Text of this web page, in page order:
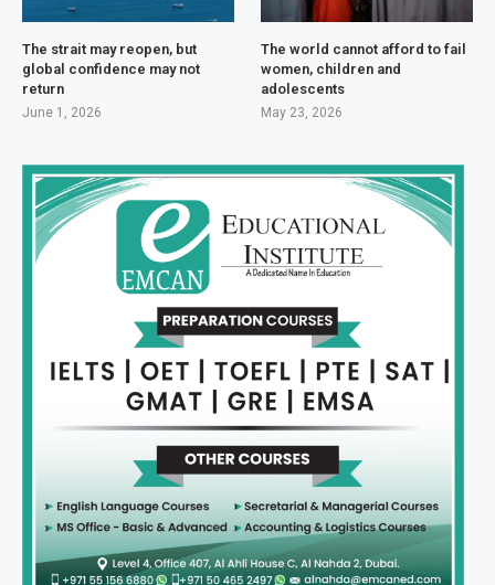
The strait may reopen, but
global confidence may not
return
June 1, 2026
The world cannot afford to fail
women, children and
adolescents
May 23, 2026